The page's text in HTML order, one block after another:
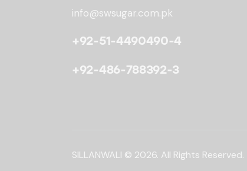
info@swsugar.com.pk
+92-51-4490490-4
+92-486-788392-3
SILLANWALI © 2026. All Rights Reserved.